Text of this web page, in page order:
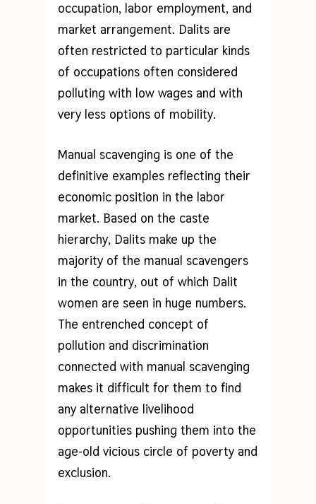
occupation, labor employment, and
market arrangement. Dalits are
often restricted to particular kinds
of occupations often considered
polluting with low wages and with
very less options of mobility.
Manual scavenging is one of the
definitive examples reflecting their
economic position in the labor
market. Based on the caste
hierarchy, Dalits make up the
majority of the manual scavengers
in the country, out of which Dalit
women are seen in huge numbers.
The entrenched concept of
pollution and discrimination
connected with manual scavenging
makes it difficult for them to find
any alternative livelihood
opportunities pushing them into the
age-old vicious circle of poverty and
exclusion.